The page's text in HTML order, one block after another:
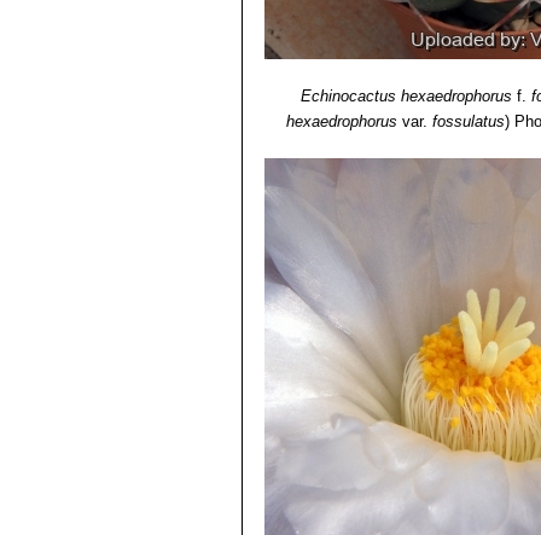
Echinocactus hexaedrophorus f.
hexaedrophorus var.fossulatus)